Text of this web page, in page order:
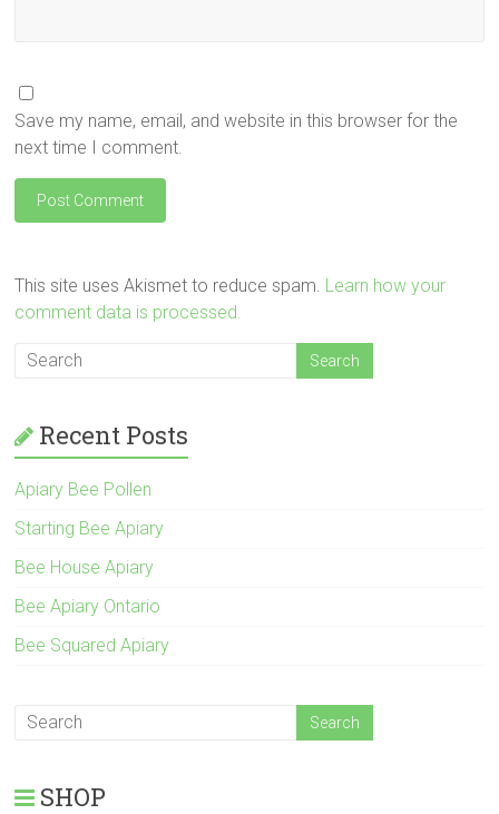
Save my name, email, and website in this browser for the
next time I comment.
This site uses Akismet to reduce spam. Learn how your
comment data is processed.
Recent Posts
Apiary Bee Pollen
Starting Bee Apiary
Bee House Apiary
Bee Apiary Ontario
Bee Squared Apiary
SHOP